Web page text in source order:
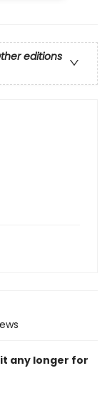
editions
any longer for